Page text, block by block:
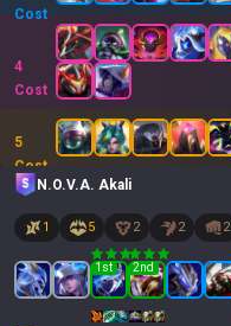
Cost
4
Cost
5
Cost
N.O.V.A. Akali
1 5 2 2 2
1 st 2nd